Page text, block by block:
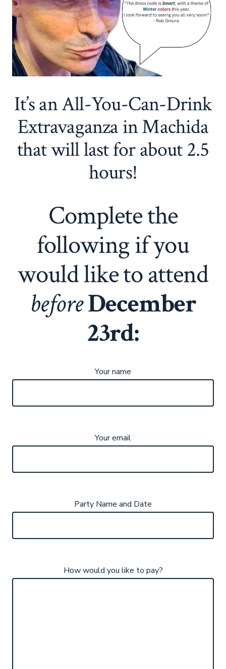
It’s an All-You-Can-Drink
Extravaganza in Machida
that will last for about 2.5
hours!
Complete the
following if you
would like to attend
beforeDecember
23rd:
Your name
Your email
Party Name and Date
How would you like to pay?